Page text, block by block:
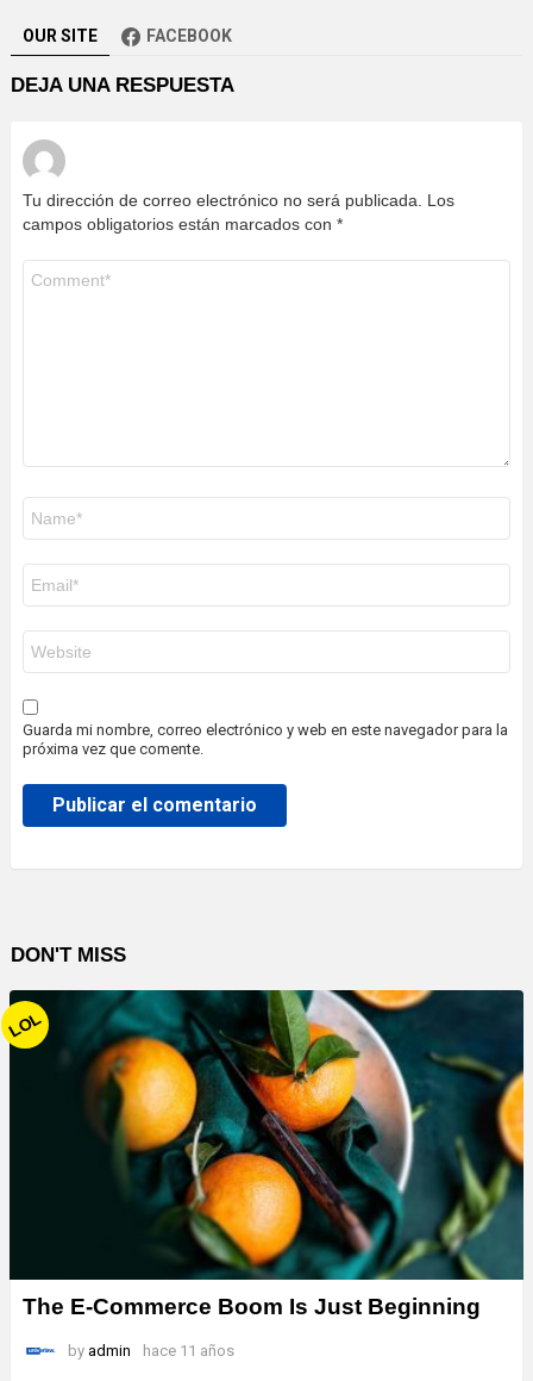
OUR SITE FACEBOOK
DEJA UNA RESPUESTA
Tu dirección de correo electrónico no será publicada.
Los
campos obligatorios están marcados con *
electrónico
*
Guarda mi nombre, correo electrónico y web en este navegador para la
próxima vez que comente.
DON'T MISS
LOL
The E-Commerce Boom Is Just Beginning
by admin hace 11 años